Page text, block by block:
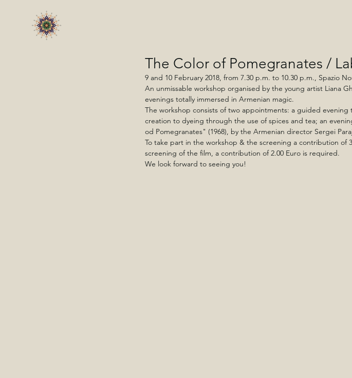
The Color of Pomegranates /
9 and 10 February 2018, from 7.30 p.m. to 10.30 p.m., Spazio
An unmissable workshop organised by the young artist Liana
evenings totally immersed in Armenian magic.
The workshop consists of two appointments: a guided
creation to dyeing through the use of spices and tea; an
od Pomegranates" (1968), by the Armenian director Sergei
To take part in the workshop & the screening a contribution of
screening of the film, a contribution of 2.00 Euro is required.
We look forward to seeing you!